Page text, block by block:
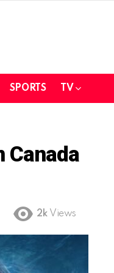
SPORTS TV
Canada
2k Views